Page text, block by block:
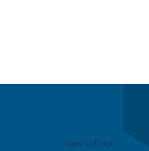
Quick Links
How to Enroll